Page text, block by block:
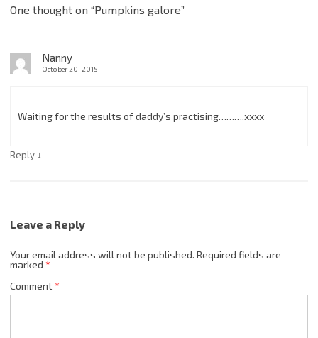
One thought on “Pumpkins galore”
Nanny
October 20, 2015
Waiting for the results of daddy’s practising……….xxxx
Reply ↓
Leave a Reply
Your email address will not be published. Required fields are
marked *
Comment*